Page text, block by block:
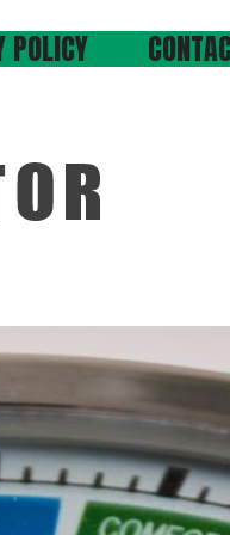
POLICY